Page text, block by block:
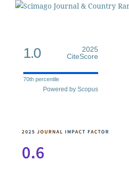
1.0
2025
CiteScore
70th percentile
Powered by Scopus